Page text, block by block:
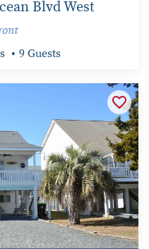
Blvd West
9 Guests